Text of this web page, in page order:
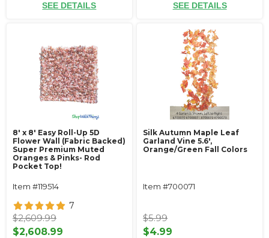
SEE DETAILS SEE DETAILS
8' x 8' Easy Roll-Up 5D
Flower Wall (Fabric Backed)
Super Premium Muted
Oranges & Pinks- Rod
Pocket Top!
Item #119514
7
$2,609.99
$2,608.99
Silk Autumn Maple Leaf
Garland Vine 5.6',
Orange/Green Fall Colors
Item #700071
$5.99
$4.99